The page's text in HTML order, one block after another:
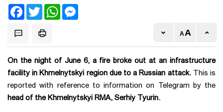
FacebookTwitter WhatsApp
On the night of June 6, a fire broke out at an infrastructure
facility in Khmelnytskyi region due to a Russian attack.This is
reported with reference to information on Telegram by the
head of the Khmelnytskyi RMA, Serhiy Tyurin.